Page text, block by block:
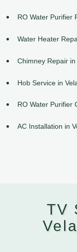
RO Water Purifier
Water Heater
Chimney Repair
Hob Service in
RO Water Purifier
AC Installation in
TV